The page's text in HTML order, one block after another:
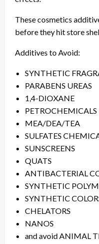
These cosmetics
before they hit store
Additives to Avoid:
SYNTHETIC
PARABENS UREAS
1,4-DIOXANE
PETROCHEMICALS
MEA/DEA/TEA
SULFATES
SUNSCREENS
QUATS
ANTIBACTERIAL
SYNTHETIC
SYNTHETIC
CHELATORS
NANOS
and avoid ANIMAL